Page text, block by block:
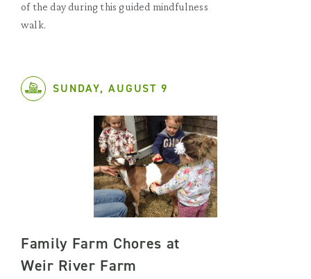
of the day during this guided mindfulness
walk.
SUNDAY, AUGUST 9
Family Farm Chores at
Weir River Farm